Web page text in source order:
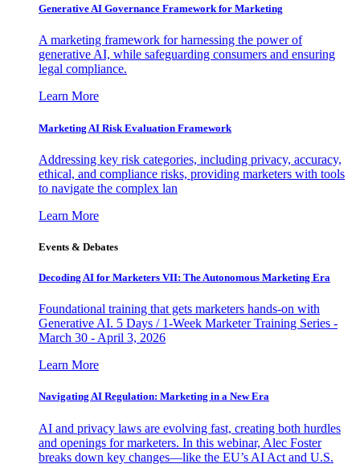
Generative AI Governance Framework for Marketing
A marketing framework for harnessing the power of
generative AI, while safeguarding consumers and ensuring
legal compliance.
Learn More
Marketing AI Risk Evaluation Framework
Addressing key risk categories, including privacy, accuracy,
ethical, and compliance risks, providing marketers with tools
to navigate the complex lan
Learn More
Events & Debates
Decoding AI for Marketers VII: The Autonomous Marketing Era
Foundational training that gets marketers hands-on with
Generative AI. 5 Days / 1-Week Marketer Training Series -
March 30 - April 3, 2026
Learn More
Navigating AI Regulation: Marketing in a New Era
AI and privacy laws are evolving fast, creating both hurdles
and openings for marketers. In this webinar, Alec Foster
breaks down key changes—like the EU’s AI Act and U.S.